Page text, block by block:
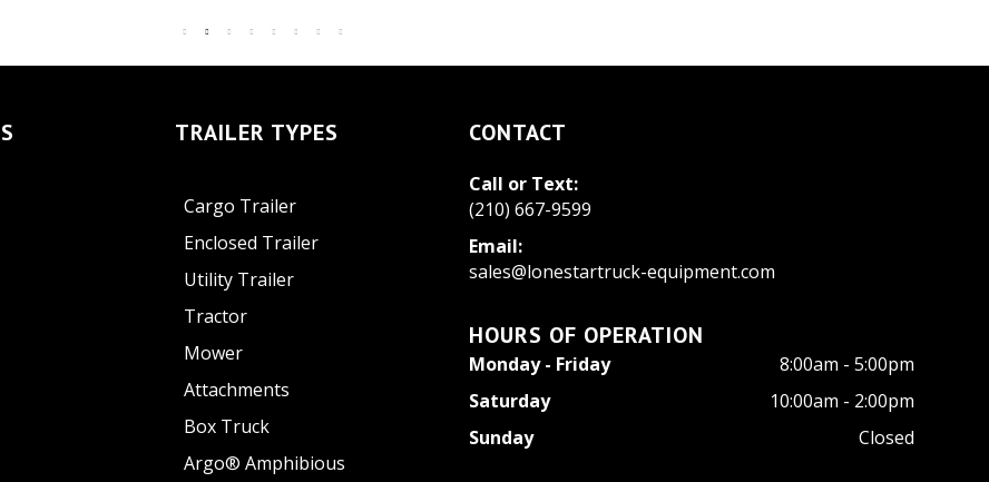
TRAILER TYPES
Cargo Trailer
Enclosed Trailer
Utility Trailer
Tractor
Mower
Attachments
Box Truck
Argo® Amphibious
CONTACT
Call or Text:
(210) 667-9599
Email:
sales@lonestartruck-equipment.com
HOURS OF OPERATION
Monday - Friday
8:00am - 5:00pm
Saturday
10:00am - 2:00pm
Sunday
Closed